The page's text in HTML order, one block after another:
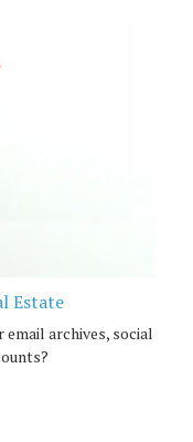
Estate
archives, social